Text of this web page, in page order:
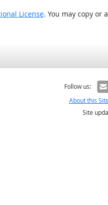
License. You may copy or
Follow us:
About this
Site